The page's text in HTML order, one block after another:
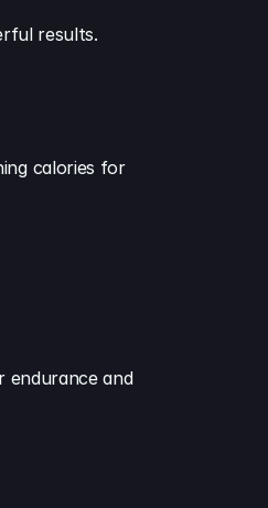
results.
calories for
endurance and